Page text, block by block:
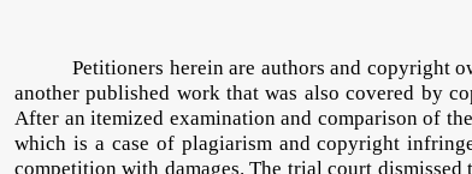
Petitioners herein are authors and copyright
another published work that was also covered by
After an itemized examination and comparison of
which is a case of plagiarism and copyright
competition with damages. The trial court